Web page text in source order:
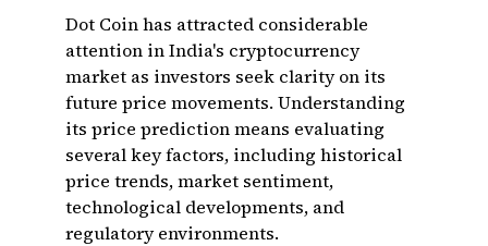
Dot Coin has attracted considerable
attention in India's cryptocurrency
market as investors seek clarity on its
future price movements. Understanding
its price prediction means evaluating
several key factors, including historical
price trends, market sentiment,
technological developments, and
regulatory environments.